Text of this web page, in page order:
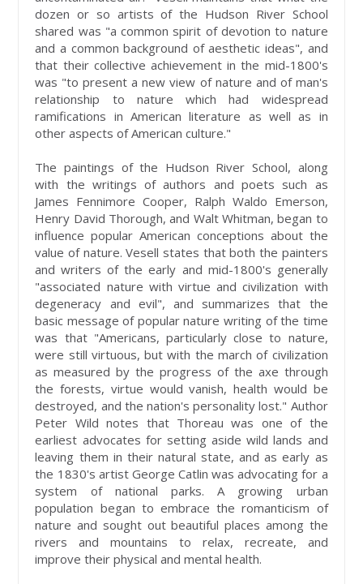
dozen or so artists of the Hudson River School
shared was "a common spirit of devotion to nature
and a common background of aesthetic ideas", and
that their collective achievement in the mid-1800's
was "to present a new view of nature and of man's
relationship to nature which had widespread
ramifications in American literature as well as in
other aspects of American culture."
The paintings of the Hudson River School, along
with the writings of authors and poets such as
James Fennimore Cooper, Ralph Waldo Emerson,
Henry David Thorough, and Walt Whitman, began to
influence popular American conceptions about the
value of nature. Vesell states that both the painters
and writers of the early and mid-1800's generally
"associated nature with virtue and civilization with
degeneracy and evil", and summarizes that the
basic message of popular nature writing of the time
was that "Americans, particularly close to nature,
were still virtuous, but with the march of civilization
as measured by the progress of the axe through
the forests, virtue would vanish, health would be
destroyed, and the nation's personality lost." Author
Peter Wild notes that Thoreau was one of the
earliest advocates for setting aside wild lands and
leaving them in their natural state, and as early as
the 1830's artist George Catlin was advocating for a
system of national parks. A growing urban
population began to embrace the romanticism of
nature and sought out beautiful places among the
rivers and mountains to relax, recreate, and
improve their physical and mental health.